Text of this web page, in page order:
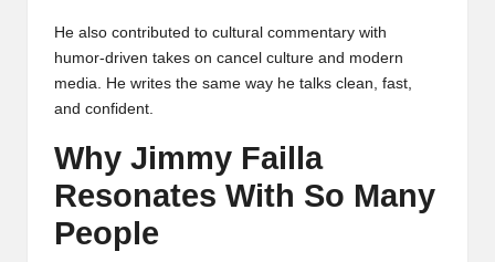
He also contributed to cultural commentary with
humor-driven takes on cancel culture and modern
media. He writes the same way he talks clean, fast,
and confident.
Why Jimmy Failla
Resonates With So Many
People